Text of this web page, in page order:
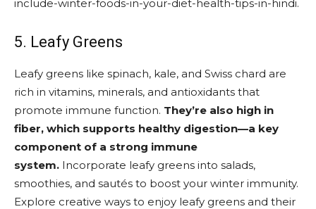
include-winter-foods-in-your-diet-health-tips-in-hindi.
5. Leafy Greens
Leafy greens like spinach, kale, and Swiss chard are
rich in vitamins, minerals, and antioxidants that
promote immune function. They’re also high in
fiber, which supports healthy digestion—a key
component of a strong immune
system. Incorporate leafy greens into salads,
smoothies, and sautés to boost your winter immunity.
Explore creative ways to enjoy leafy greens and their